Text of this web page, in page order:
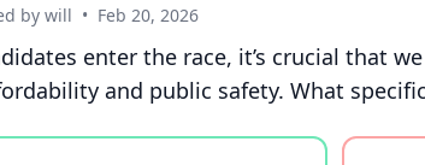
by will • Feb 20, 2026
enter the race, it’s crucial that
and public safety. What
this statement: agree, disagree, or unsure